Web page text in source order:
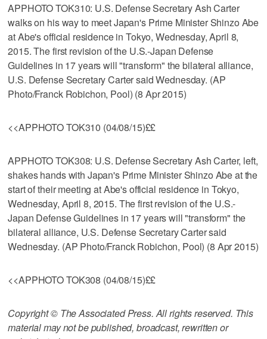
APPHOTO TOK310: U.S. Defense Secretary Ash Carter
walks on his way to meet Japan's Prime Minister Shinzo Abe
at Abe's official residence in Tokyo, Wednesday, April 8,
2015. The first revision of the U.S.-Japan Defense
Guidelines in 17 years will "transform" the bilateral alliance,
U.S. Defense Secretary Carter said Wednesday. (AP
Photo/Franck Robichon, Pool) (8 Apr 2015)
<<APPHOTO TOK310 (04/08/15)££
APPHOTO TOK308: U.S. Defense Secretary Ash Carter, left,
shakes hands with Japan's Prime Minister Shinzo Abe at the
start of their meeting at Abe's official residence in Tokyo,
Wednesday, April 8, 2015. The first revision of the U.S.-
Japan Defense Guidelines in 17 years will "transform" the
bilateral alliance, U.S. Defense Secretary Carter said
Wednesday. (AP Photo/Franck Robichon, Pool) (8 Apr 2015)
<<APPHOTO TOK308 (04/08/15)££
Copyright © The Associated Press. All rights reserved. This
material may not be published, broadcast, rewritten or